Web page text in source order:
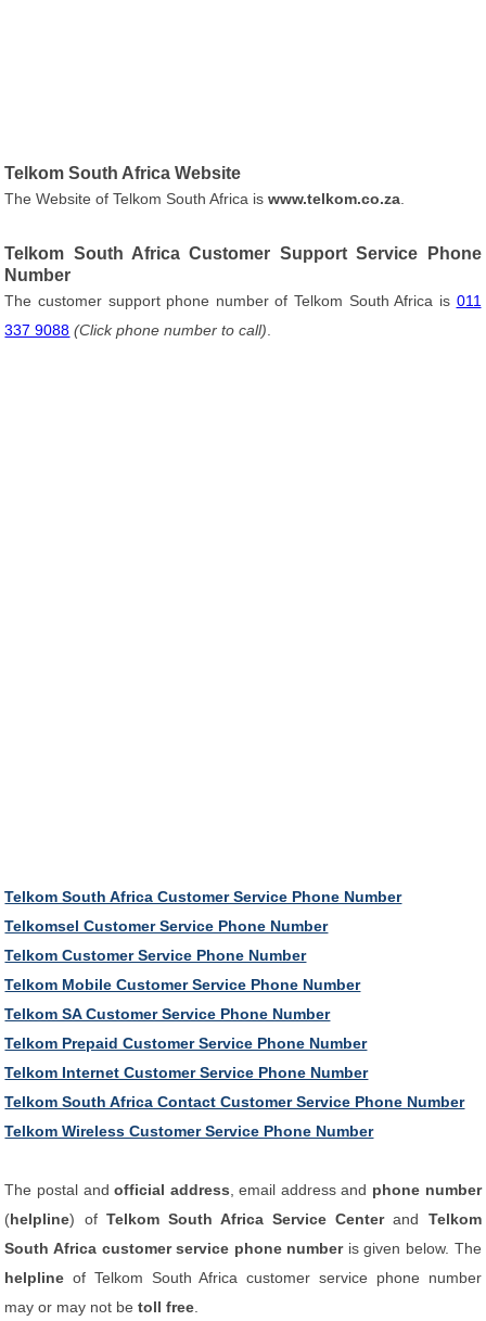
Telkom South Africa Website
The Website of Telkom South Africa iswww.telkom.co.za
Telkom South Africa Customer Support Service Phone
Number
The customer support phone number of Telkom South Africa is 011
337 9088 (Click phone number to call)
Telkom South Africa Customer Service Phone Number
Telkomsel Customer Service Phone Number
Telkom Customer Service Phone Number
Telkom Mobile Customer Service Phone Number
Telkom SA Customer Service Phone Number
Telkom Prepaid Customer Service Phone Number
Telkom Internet Customer Service Phone Number
Telkom South Africa Contact Customer Service Phone Number
Telkom Wireless Customer Service Phone Number
The postal andofficial address , email address and phone number
(helpline) of Telkom South Africa Service Centerand Telkom
South Africa customer service phone number is given below. The
helpline of Telkom South Africa customer service phone number
may or may not betoll free